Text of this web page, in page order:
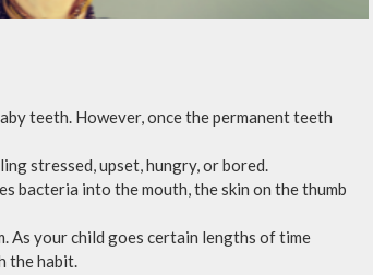
teeth. However, once the permanent teeth
stressed, upset, hungry, or bored.
bacteria into the mouth, the skin on the thumb
As your child goes certain lengths of time
the habit.